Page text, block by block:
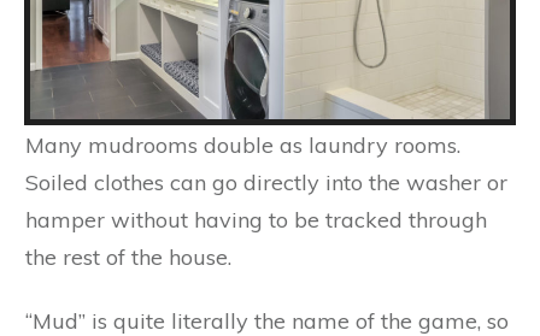
Many mudrooms double as laundry rooms.
Soiled clothes can go directly into the washer or
hamper without having to be tracked through
the rest of the house.
“Mud” is quite literally the name of the game, so